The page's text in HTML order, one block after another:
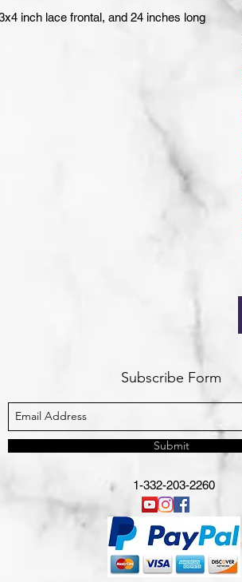
inch lace frontal, and 24 inches long
Subscribe Form
Submit
1-332-203-2260